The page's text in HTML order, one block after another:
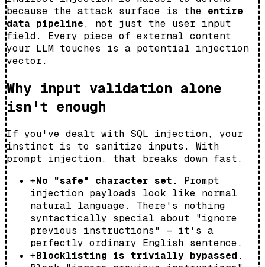
because the attack surface is the entire
data pipeline, not just the user input
field. Every piece of external content
your LLM touches is a potential injection
vector.
Why input validation alone
isn't enough
If you've dealt with SQL injection, your
instinct is to sanitize inputs. With
prompt injection, that breaks down fast.
+No "safe" character set.
Prompt
injection payloads look like normal
natural language. There's nothing
syntactically special about "ignore
previous instructions" — it's a
perfectly ordinary English sentence.
+Blocklisting is trivially bypassed.